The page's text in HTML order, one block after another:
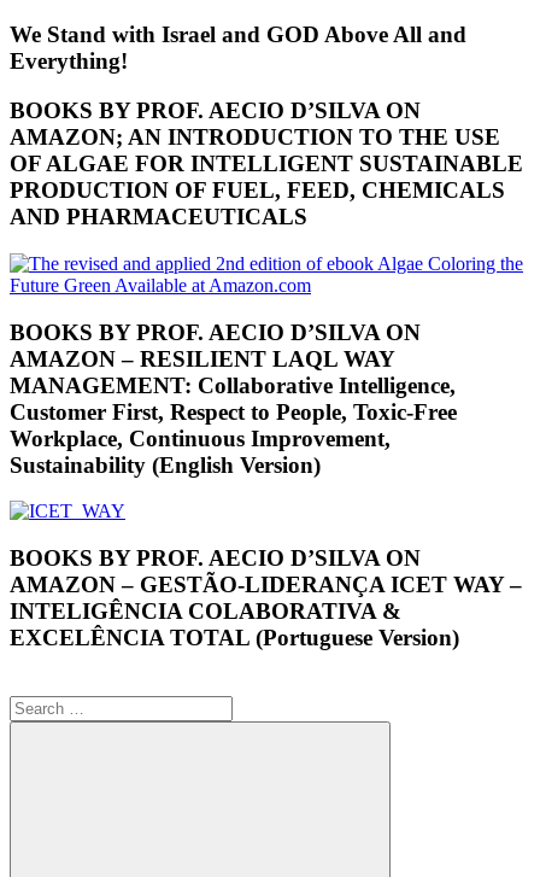
We Stand with Israel and GOD Above All and
Everything!
BOOKS BY PROF. AECIO D’SILVA ON
AMAZON; AN INTRODUCTION TO THE USE
OF ALGAE FOR INTELLIGENT SUSTAINABLE
PRODUCTION OF FUEL, FEED, CHEMICALS
AND PHARMACEUTICALS
BOOKS BY PROF. AECIO D’SILVA ON
AMAZON – RESILIENT LAQL WAY
MANAGEMENT: Collaborative Intelligence,
Customer First, Respect to People, Toxic-Free
Workplace, Continuous Improvement,
Sustainability (English Version)
BOOKS BY PROF. AECIO D’SILVA ON
AMAZON – GESTÃO-LIDERANÇA ICET WAY –
INTELIGÊNCIA COLABORATIVA &
EXCELÊNCIA TOTAL (Portuguese Version)
Search
for: